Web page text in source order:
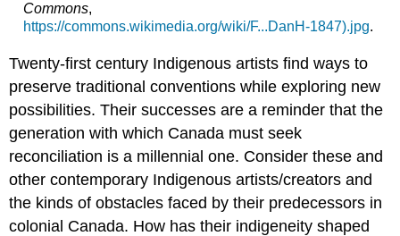
Commons,
https://commons.wikimedia.org/wiki/F...DanH-1847).jpg.
Twenty-first century Indigenous artists find ways to
preserve traditional conventions while exploring new
possibilities. Their successes are a reminder that the
generation with which Canada must seek
reconciliation is a millennial one. Consider these and
other contemporary Indigenous artists/creators and
the kinds of obstacles faced by their predecessors in
colonial Canada. How has their indigeneity shaped